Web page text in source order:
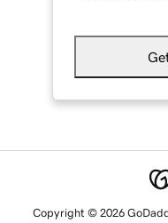
Copyright © 2026